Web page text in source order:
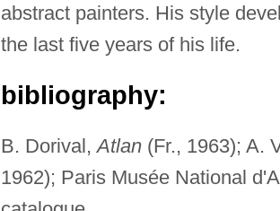
abstract painters. His style
the last five years of his life.
bibliography:
B. Dorival,Atlan(Fr., 1963); A.
1962); Paris Musée National